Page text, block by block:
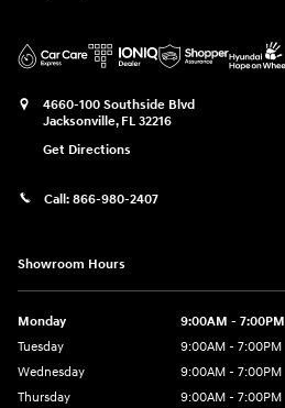
4660-100 Southside Blvd
Jacksonville, FL 32216
Get Directions
Call: 866-980-2407
Showroom Hours
Monday
9:00AM - 7:00PM
Tuesday
9:00AM - 7:00PM
Wednesday
9:00AM - 7:00PM
Thursday
9:00AM - 7:00PM